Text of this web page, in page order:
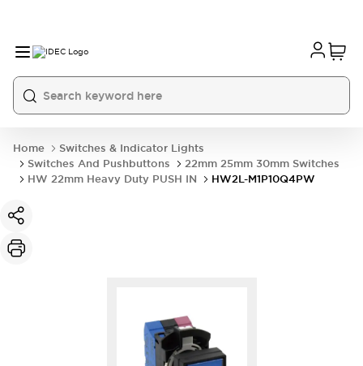
Home
Switches & Indicator Lights
Switches And Pushbuttons
22mm 25mm 30mm Switches
HW 22mm Heavy Duty PUSH IN
HW2L-M1P10Q4PW